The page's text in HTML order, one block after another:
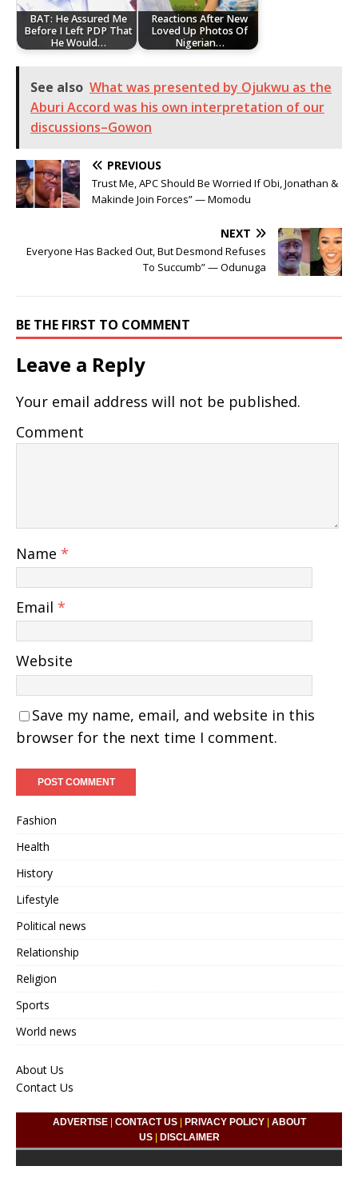
BAT: He Assured Me
Before I Left PDP That
He Would…
Reactions After New
Loved Up Photos Of
Nigerian…
See also What was presented by Ojukwu as the
Aburi Accord was his own interpretation of our
discussions–Gowon
PREVIOUS
Trust Me, APC Should Be Worried If Obi, Jonathan &
Makinde Join Forces” — Momodu
NEXT
Everyone Has Backed Out, But Desmond Refuses
To Succumb” — Odunuga
BE THE FIRST TO COMMENT
Leave a Reply
Your email address will not be published.
Comment
Name *
Email *
Website
Save my name, email, and website in this
browser for the next time I comment.
Fashion
Health
History
Lifestyle
Political news
Relationship
Religion
Sports
World news
About Us
Contact Us
ADVERTISE| CONTACT US| PRIVACY POLICY| ABOUT
US| DISCLAIMER